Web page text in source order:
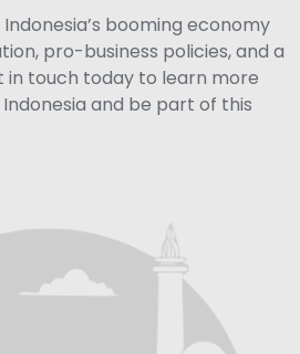
booming economy
pro-business policies, and a
in touch today to learn more
and be part of this